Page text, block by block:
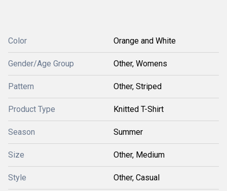
Color Orange and White
Gender/Age Group Other, Womens
Pattern Other, Striped
Product Type Knitted T-Shirt
Season Summer
Size Other, Medium
Style Other, Casual